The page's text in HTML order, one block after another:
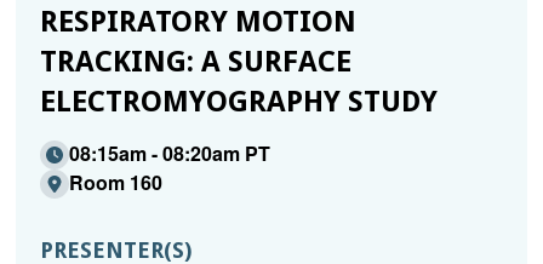
RESPIRATORY MOTION
TRACKING: A SURFACE
ELECTROMYOGRAPHY STUDY
08:15am - 08:20am PT
Room 160
PRESENTER(S)